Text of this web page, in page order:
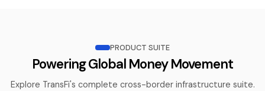
PRODUCT SUITE
Powering Global Money Movement
Explore TransFi's complete cross-border infrastructure suite.